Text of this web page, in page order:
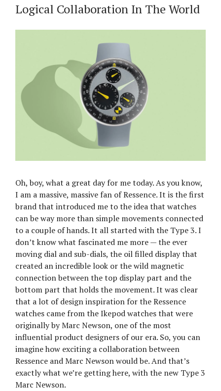
Logical Collaboration In The World
Oh, boy, what a great day for me today. As you know,
I am a massive, massive fan of Ressence. It is the first
brand that introduced me to the idea that watches
can be way more than simple movements connected
to a couple of hands. It all started with the Type 3. I
don’t know what fascinated me more — the ever
moving dial and sub-dials, the oil filled display that
created an incredible look or the wild magnetic
connection between the top display part and the
bottom part that holds the movement. It was clear
that a lot of design inspiration for the Ressence
watches came from the Ikepod watches that were
originally by Marc Newson, one of the most
influential product designers of our era. So, you can
imagine how exciting a collaboration between
Ressence and Marc Newson would be. And that’s
exactly what we’re getting here, with the new Type 3
Marc Newson.